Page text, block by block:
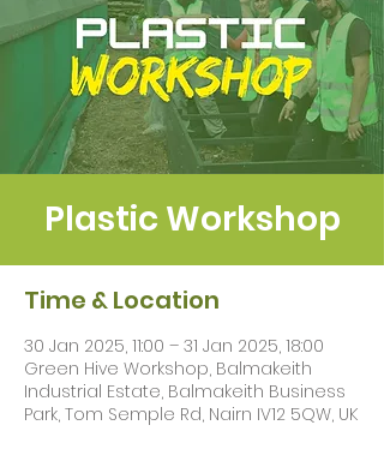
Plastic Workshop
Time & Location
30 Jan 2025, 11:00 – 31 Jan 2025, 18:00
Green Hive Workshop, Balmakeith
Industrial Estate, Balmakeith Business
Park, Tom Semple Rd, Nairn IV12 5QW, UK